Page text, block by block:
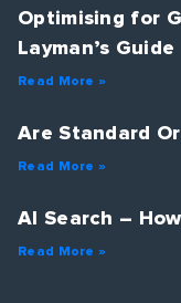
Optimising for
Layman’s Guide
Read More »
Are Standard
Read More »
AI Search –
Read More »